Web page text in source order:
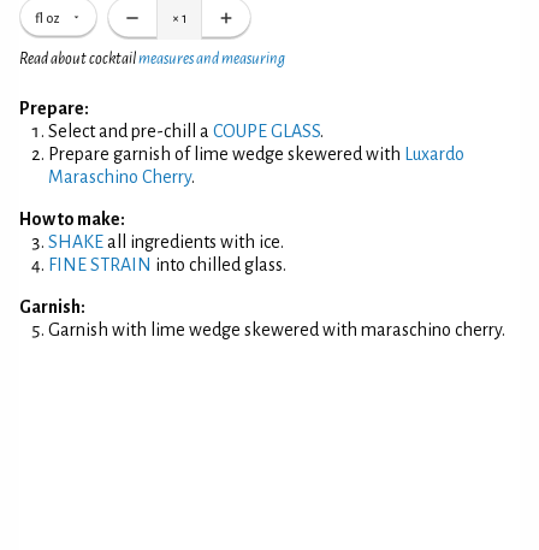
fl oz × 1
Read about cocktailmeasures and measuring
Prepare:
Select and pre-chill a COUPE GLASS.
Prepare garnish of lime wedge skewered with
Luxardo
Maraschino Cherry.
How to make:
SHAKEall ingredients with ice.
FINE STRAIN into chilled glass.
Garnish:
Garnish with lime wedge skewered with maraschino cherry.